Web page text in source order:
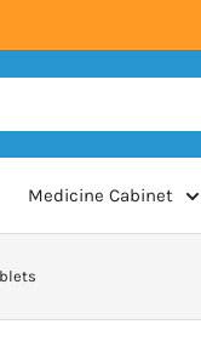
Medicine Cabinet